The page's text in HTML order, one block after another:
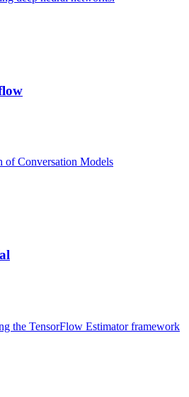
of Conversation Models
the TensorFlow Estimator framework